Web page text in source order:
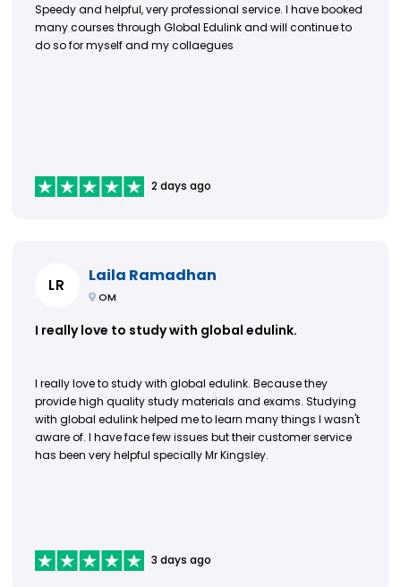
Speedy and helpful, very professional service. I have booked
many courses through Global Edulink and will continue to
do so for myself and my collaegues
2 days ago
LR Laila Ramadhan
OM
I really love to study with global edulink.
I really love to study with global edulink. Because they
provide high quality study materials and exams. Studying
with global edulink helped me to learn many things I wasn't
aware of. I have face few issues but their customer service
has been very helpful specially Mr Kingsley.
3 days ago